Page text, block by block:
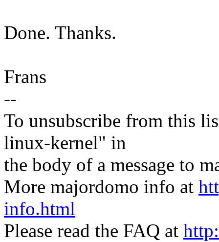
Done. Thanks.
Frans
--
To unsubscribe from this
linux-kernel" in
the body of a message to
More majordomo info at
info.html
Please read the FAQ at